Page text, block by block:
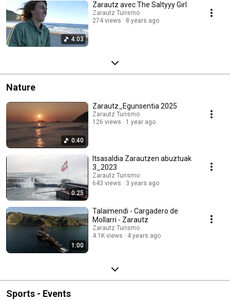
4:03
Zarautz avec The Saltyyy Girl
Zarautz Turismo
274 views
8 years ago
Nature
0:40
Zarautz_Egunsentia 2025
Zarautz Turismo
126 views
1 year ago
0:25
Itsasaldia Zarautzen abuztuak
3_2023
Zarautz Turismo
643 views
3 years ago
1:00
Talaimendi - Cargadero de
Mollarri - Zarautz
Zarautz Turismo
4.1K views
4 years ago
Sports - Events